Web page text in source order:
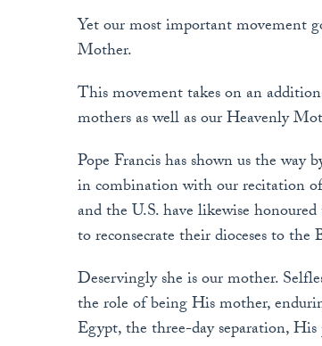
Yet our most important movement
Mother.
This movement takes on an
mothers as well as our Heavenly
Pope Francis has shown us the way
in combination with our recitation of
and the U.S. have likewise
to reconsecrate their dioceses to
Deservingly she is our mother.
the role of being His mother,
Egypt, the three-day separation,